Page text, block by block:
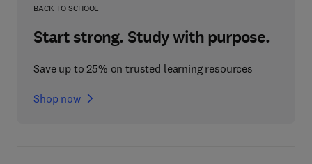
BACK TO SCHOOL
Start strong. Study with purpose.
Save up to 25% on trusted learning resources
Shop now